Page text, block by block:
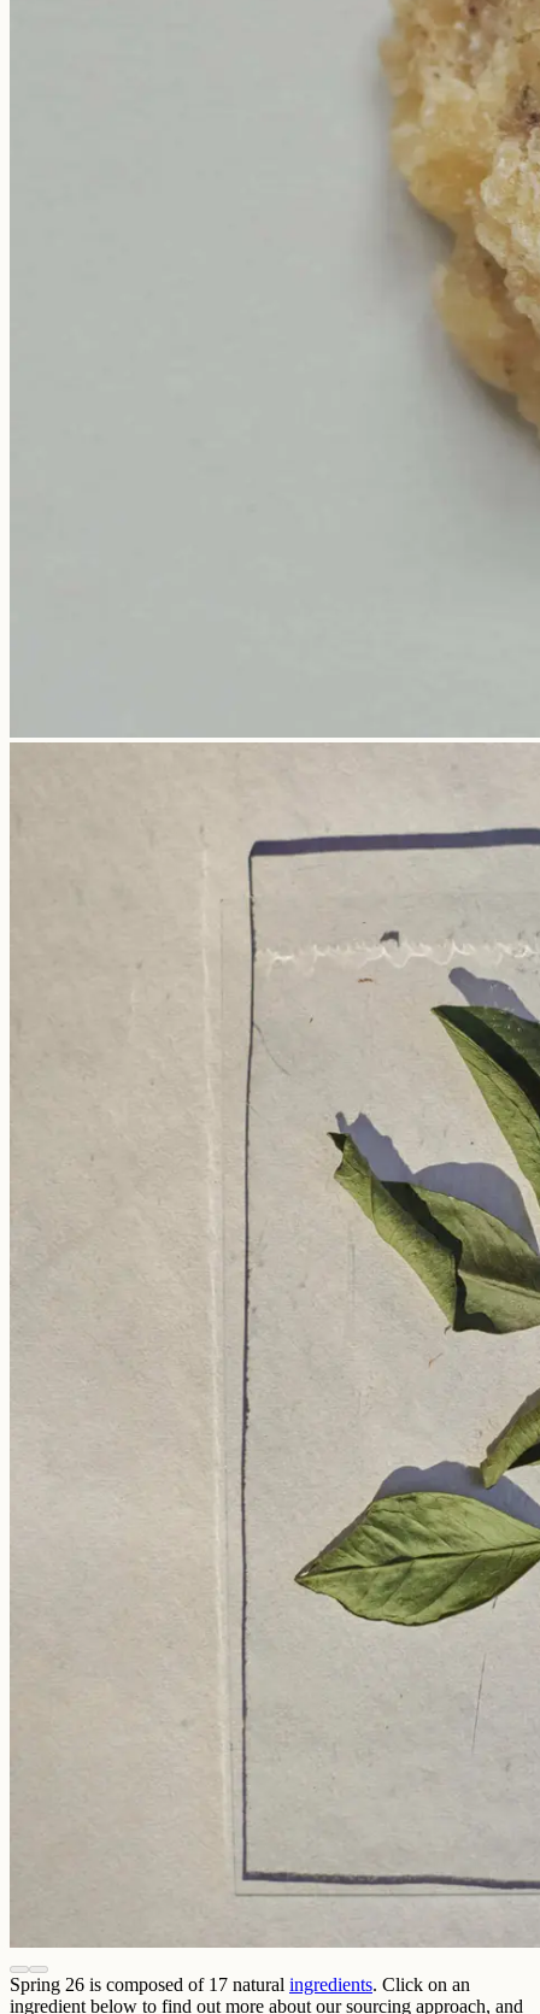
Spring 26 is composed of 17 natural ingredients. Click on an
ingredient below to find out more about our sourcing approach, and